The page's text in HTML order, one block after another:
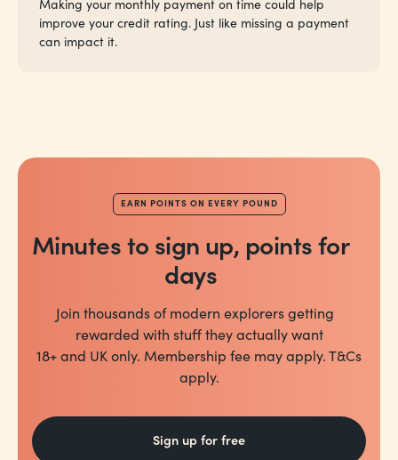
Making your monthly payment on time could help
improve your credit rating. Just like missing a payment
can impact it.
EARN POINTS ON EVERY POUND
Minutes to sign up, points for
days
Join thousands of modern explorers getting
rewarded with stuff they actually want
18+ and UK only. Membership fee may apply. T&Cs
apply.
Sign up for free